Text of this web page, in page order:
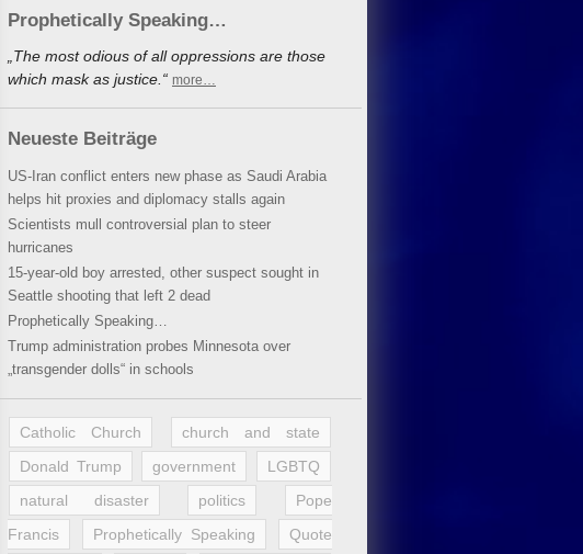
Prophetically Speaking…
„The most odious of all oppressions are those
which mask as justice.“ more…
Neueste Beiträge
US-Iran conflict enters new phase as Saudi Arabia
helps hit proxies and diplomacy stalls again
Scientists mull controversial plan to steer
hurricanes
15-year-old boy arrested, other suspect sought in
Seattle shooting that left 2 dead
Prophetically Speaking…
Trump administration probes Minnesota over
„transgender dolls“ in schools
Catholic Church
church and state
Donald Trump
government
LGBTQ
natural disaster
politics
Pope
Francis
Prophetically Speaking
Quote